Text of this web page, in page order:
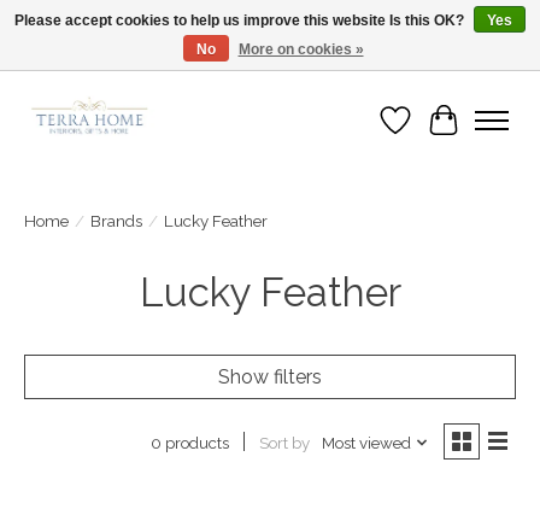
Fast Shipping | Easy Exchanges | Loved by Our Customers
Wish List
Cart
Home / Brands / Lucky Feather
Lucky Feather
Show filters
0 products Sort by Most viewed
Please accept cookies to help us improve this website Is this OK?
Yes
No
More on cookies »